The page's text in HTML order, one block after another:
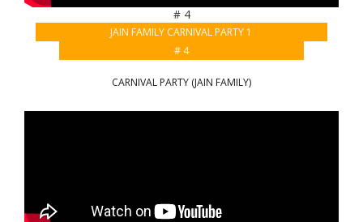
# 4
JAIN FAMILY CARNIVAL PARTY 1
# 4
CARNIVAL PARTY (JAIN FAMILY)